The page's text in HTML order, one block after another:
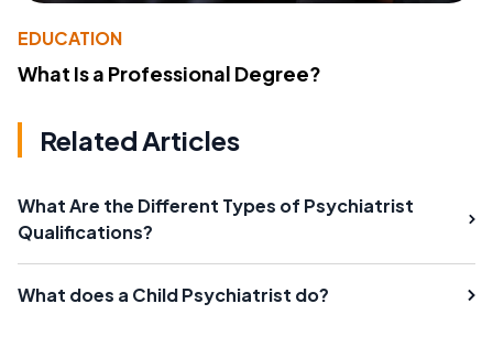
EDUCATION
What Is a Professional Degree?
Related Articles
What Are the Different Types of Psychiatrist
Qualifications?
What does a Child Psychiatrist do?